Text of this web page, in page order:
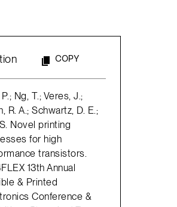
COPY
Ng, T.; Veres, J.;
R. A.; Schwartz, D. E.;
Novel printing
for high
transistors.
13th Annual
& Printed
Conference &